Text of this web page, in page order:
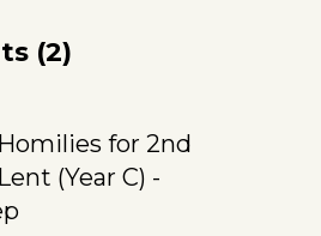
(2)
Homilies for 2nd
(Year C) -